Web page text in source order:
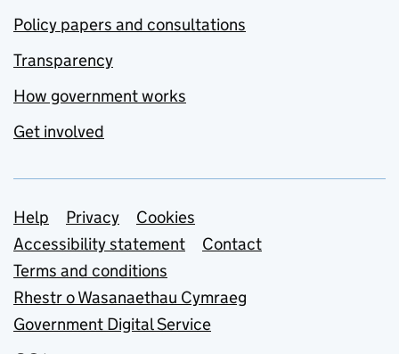
Policy papers and consultations
Transparency
How government works
Get involved
Support links
Help Privacy
Cookies
Accessibility statement
Contact
Terms and conditions
Rhestr o Wasanaethau Cymraeg
Government Digital Service